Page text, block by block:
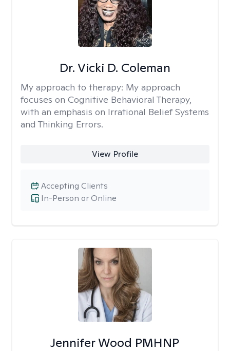
Dr. Vicki D. Coleman
My approach to therapy: My approach
focuses on Cognitive Behavioral Therapy,
with an emphasis on Irrational Belief Systems
and Thinking Errors.
View Profile
In-Person or Online
Accepting Clients
Jennifer Wood PMHNP